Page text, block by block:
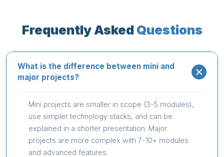
Frequently AskedQuestions
What is the difference between mini and
major projects?
Mini projects are smaller in scope (3-5 modules),
use simpler technology stacks, and can be
explained in a shorter presentation. Major
projects are more complex with 7-10+ modules
and advanced features.